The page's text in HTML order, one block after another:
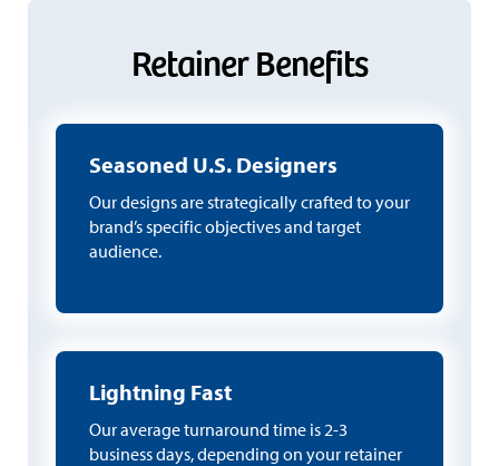
Retainer Benefits
Seasoned U.S. Designers
Our designs are strategically crafted to your
brand’s specific objectives and target
audience.
Lightning Fast
Our average turnaround time is 2-3
business days, depending on your retainer